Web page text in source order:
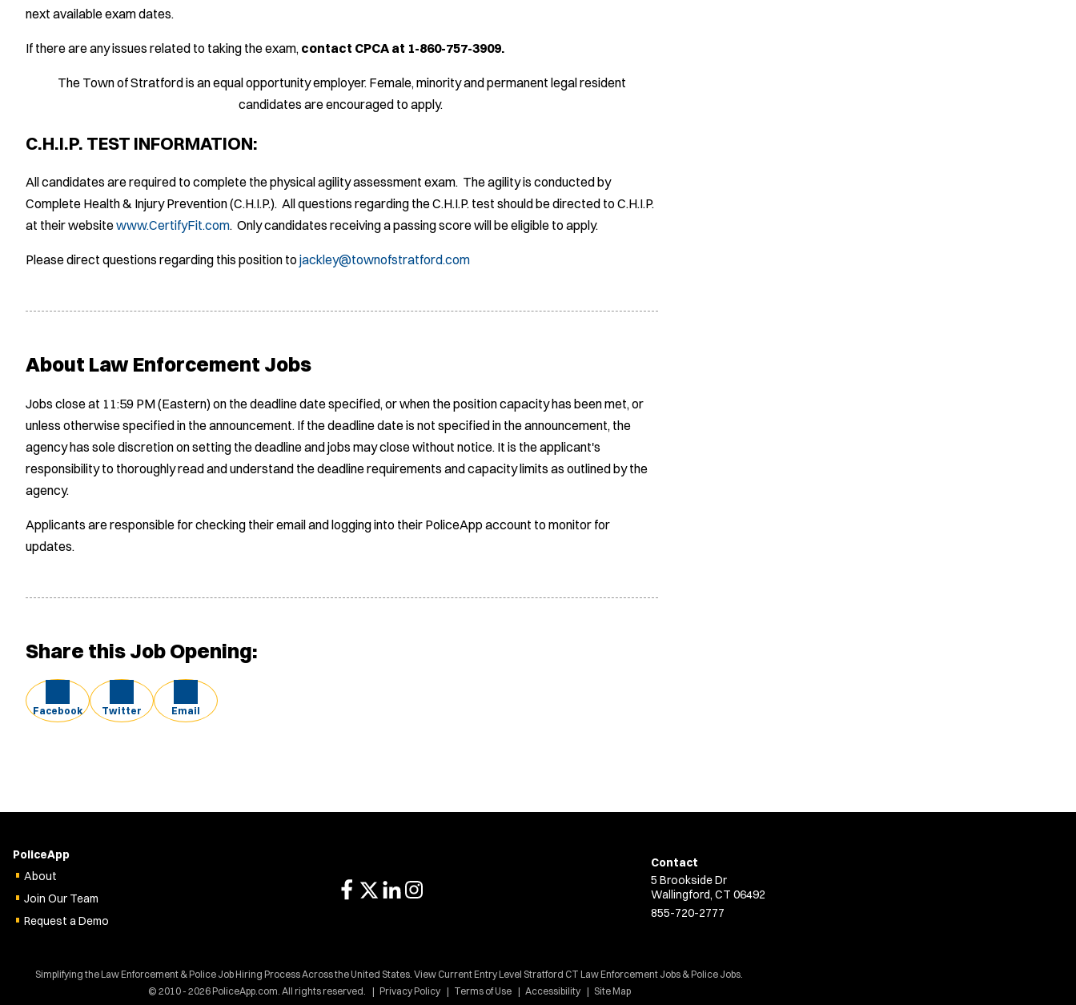
next available exam dates.
If there are any issues related to taking the exam, contact CPCA at 1-860-757-3909.
The Town of Stratford is an equal opportunity employer. Female, minority and permanent legal resident
candidates are encouraged to apply.
C.H.I.P. TEST INFORMATION:
All candidates are required to complete the physical agility assessment exam. The agility is conducted by
Complete Health & Injury Prevention (C.H.I.P.). All questions regarding the C.H.I.P. test should be directed to C.H.I.P.
at their websitewww.CertifyFit.com. Only candidates receiving a passing score will be eligible to apply.
Please direct questions regarding this position to jackley@townofstratford.com
About Law Enforcement Jobs
Jobs close at 11:59 PM (Eastern) on the deadline date specified, or when the position capacity has been met, or
unless otherwise specified in the announcement. If the deadline date is not specified in the announcement, the
agency has sole discretion on setting the deadline and jobs may close without notice. It is the applicant's
responsibility to thoroughly read and understand the deadline requirements and capacity limits as outlined by the
agency.
Applicants are responsible for checking their email and logging into their PoliceApp account to monitor for
updates.
Share this Job Opening:
Facebook Twitter Email
PoliceApp
About
Join Our Team
Request a Demo
Contact
5 Brookside Dr
Wallingford, CT 06492
855-720-2777
Simplifying the Law Enforcement & Police Job Hiring Process Across the United States. View Current Entry Level Stratford CT Law Enforcement Jobs & Police Jobs.
© 2010 - 2026 PoliceApp.com. All rights reserved.
Privacy Policy Terms of Use Accessibility Site Map